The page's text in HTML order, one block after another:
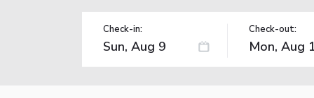
Check-in: Check-out: